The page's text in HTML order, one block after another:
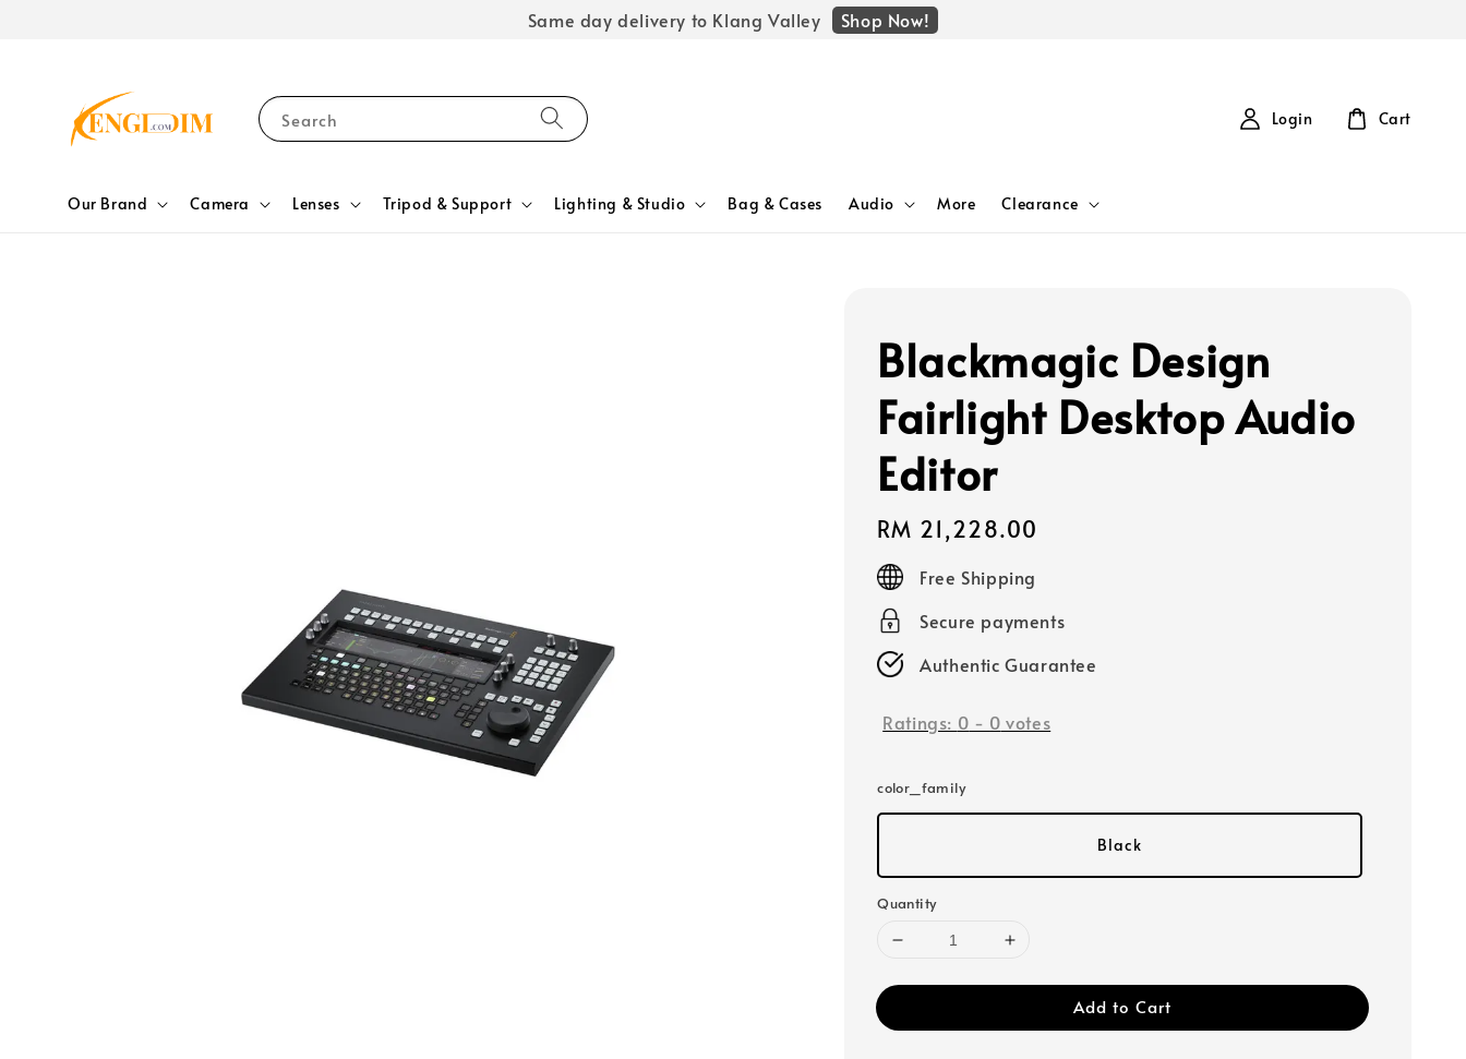
Same day delivery to Klang Valley Shop Now!
Search
Our Brand Camera Lenses Tripod & Support Lighting & Studio Bag & Cases Audio More Clearance
Login Cart
Blackmagic Design
Fairlight Desktop Audio
Editor
Regular
price
RM 21,228.00
Free Shipping
Secure payments
Authentic Guarantee
Ratings: 0 - 0 votes
color_family
Black
Quantity
Add to Cart